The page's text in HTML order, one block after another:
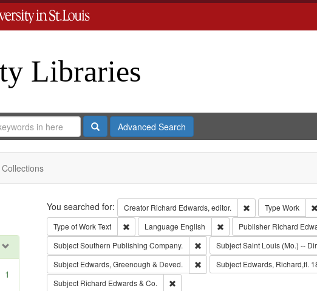
Libraries
SearchAdvanced Search
Collections
1
Search
You searched for: Creator Richard Edwards, editor. Remove constraint
Type Work
Type of WorkText Remove constraint Type of Work: Text
Language English Remove constraint
Publisher Richard
SubjectSouthern Publishing Company. Remove constraint Subject:
SubjectSaint Louis (Mo.) --
Subject Edwards, Greenough & Deved. Remove constraint Subject:
Subject Edwards, Richard,fl.
Subject Richard Edwards & Co. Remove constraint Subject: Richard